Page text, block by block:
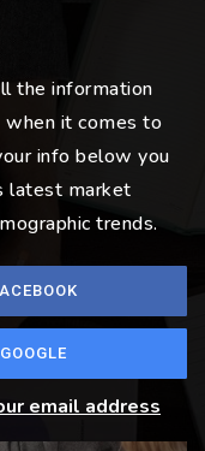
the information
it comes to
info below you
latest market
trends.
email address